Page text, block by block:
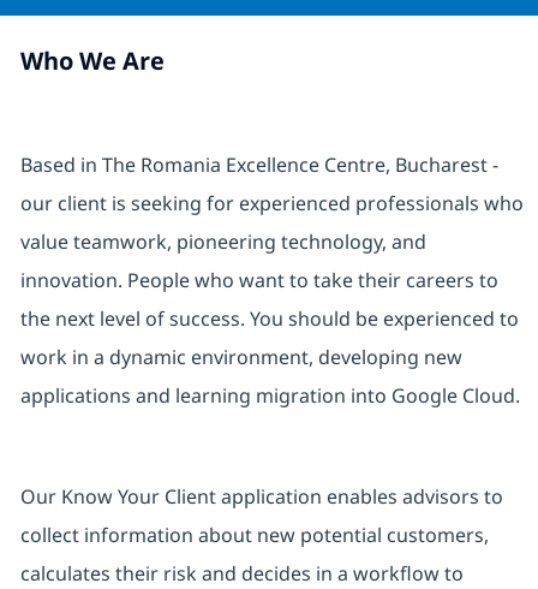
Who We Are
Based in The Romania Excellence Centre, Bucharest -
our client is seeking for experienced professionals who
value teamwork, pioneering technology, and
innovation. People who want to take their careers to
the next level of success. You should be experienced to
work in a dynamic environment, developing new
applications and learning migration into Google Cloud.
Our Know Your Client application enables advisors to
collect information about new potential customers,
calculates their risk and decides in a workflow to